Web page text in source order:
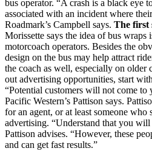
bus operator. “A crash is a black eye
associated with an incident where
Roadmark’s Campbell says. The first
Morissette says the idea of bus
motorcoach operators. Besides the
design on the bus may help attract
the coach as well, especially on older
out advertising opportunities, start
“Potential customers will not come to
Pacific Western’s Pattison says.
for an agent, or at least someone who
advertising. “Understand that you
Pattison advises. “However, these
and can get fast results.”